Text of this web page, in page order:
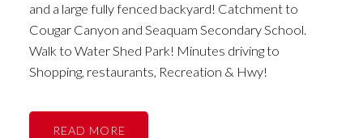
and a large fully fenced backyard! Catchment to
Cougar Canyon and Seaquam Secondary School.
Walk to Water Shed Park! Minutes driving to
Shopping, restaurants, Recreation & Hwy!
READ